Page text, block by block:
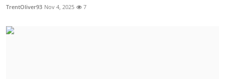
TrentOliver93 Nov 4, 2025 7